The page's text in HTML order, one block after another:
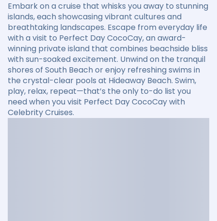
Embark on a cruise that whisks you away to stunning
islands, each showcasing vibrant cultures and
breathtaking landscapes. Escape from everyday life
with a visit to Perfect Day CocoCay, an award-
winning private island that combines beachside bliss
with sun-soaked excitement. Unwind on the tranquil
shores of South Beach or enjoy refreshing swims in
the crystal-clear pools at Hideaway Beach. Swim,
play, relax, repeat—that’s the only to-do list you
need when you visit Perfect Day CocoCay with
Celebrity Cruises.